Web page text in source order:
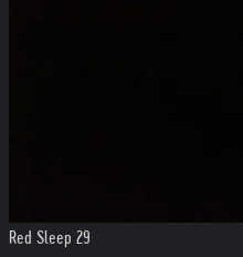
Red Sleep 29